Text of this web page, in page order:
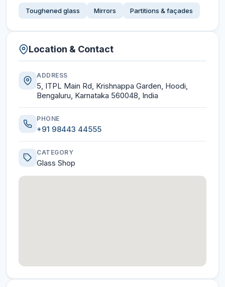
Toughened glass Mirrors Partitions & façades
Location & Contact
ADDRESS
5, ITPL Main Rd, Krishnappa Garden, Hoodi,
Bengaluru, Karnataka 560048, India
PHONE
+91 98443 44555
CATEGORY
Glass Shop